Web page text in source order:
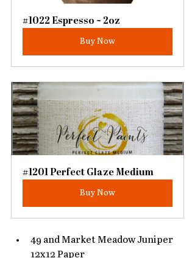
#1022 Espresso ~ 2oz
Buy Now
#1201 Perfect Glaze Medium
Buy Now
49 and Market Meadow Juniper
12x12 Paper